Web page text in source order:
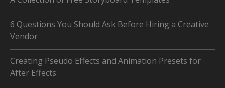
6 Questions You Should Ask Before Hiring a Creative
Vendor
Creating Pseudo Effects and Animation Presets for
After Effects